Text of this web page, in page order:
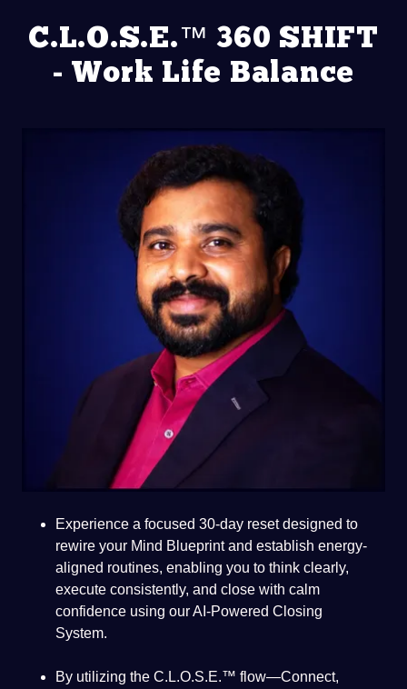
C.L.O.S.E.™ 360 SHIFT
- Work Life Balance
Experience a focused 30-day reset designed to
rewire your Mind Blueprint and establish energy-
aligned routines, enabling you to think clearly,
execute consistently, and close with calm
confidence using our AI-Powered Closing
System.
By utilizing the C.L.O.S.E.™ flow—Connect,